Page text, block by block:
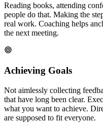
Reading books, attending
people do that. Making the
real work. Coaching helps
the next meeting.
Achieving Goals
Not aimlessly collecting
that have long been clear.
what you want to achieve.
are supposed to fit everyone.